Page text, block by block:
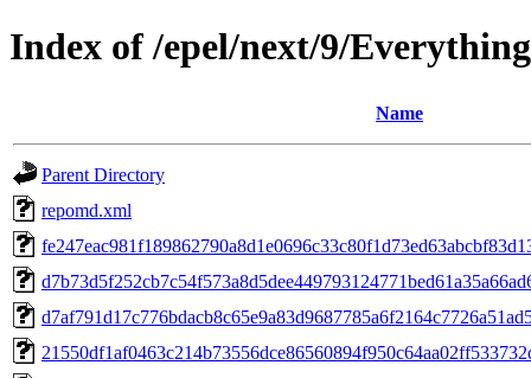
Index of /epel/next/9/
Name
Parent Directory
repomd.xml